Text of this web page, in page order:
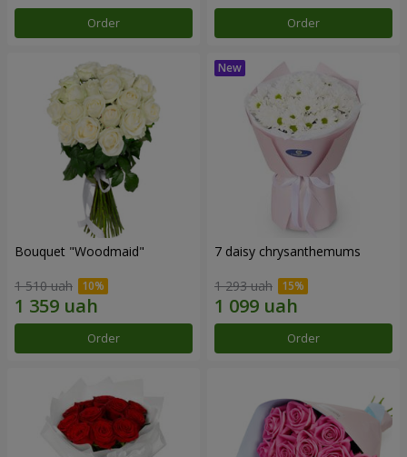
Order Order
Bouquet "Woodmaid"
1 510 uah
Order
7 daisy chrysanthemums
1 293 uah
Order